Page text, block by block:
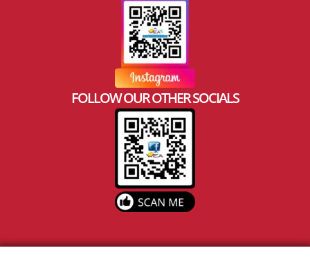
FOLLOW OUR OTHER SOCIALS